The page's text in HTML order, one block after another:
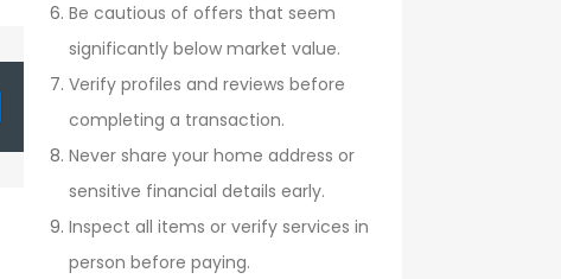
Be cautious of offers that seem
significantly below market value.
Verify profiles and reviews before
completing a transaction.
Never share your home address or
sensitive financial details early.
Inspect all items or verify services in
person before paying.